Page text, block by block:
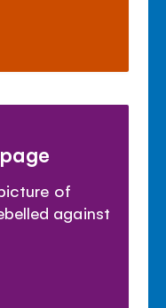
of
against